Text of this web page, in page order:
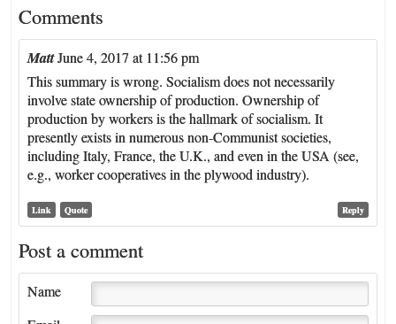
Comments
MattJune 4, 2017 at 11:56 pm
This summary is wrong. Socialism does not necessarily
involve state ownership of production. Ownership of
production by workers is the hallmark of socialism. It
presently exists in numerous non-Communist societies,
including Italy, France, the U.K., and even in the USA (see,
e.g., worker cooperatives in the plywood industry).
Reply
Link Quote
Post a comment
Name